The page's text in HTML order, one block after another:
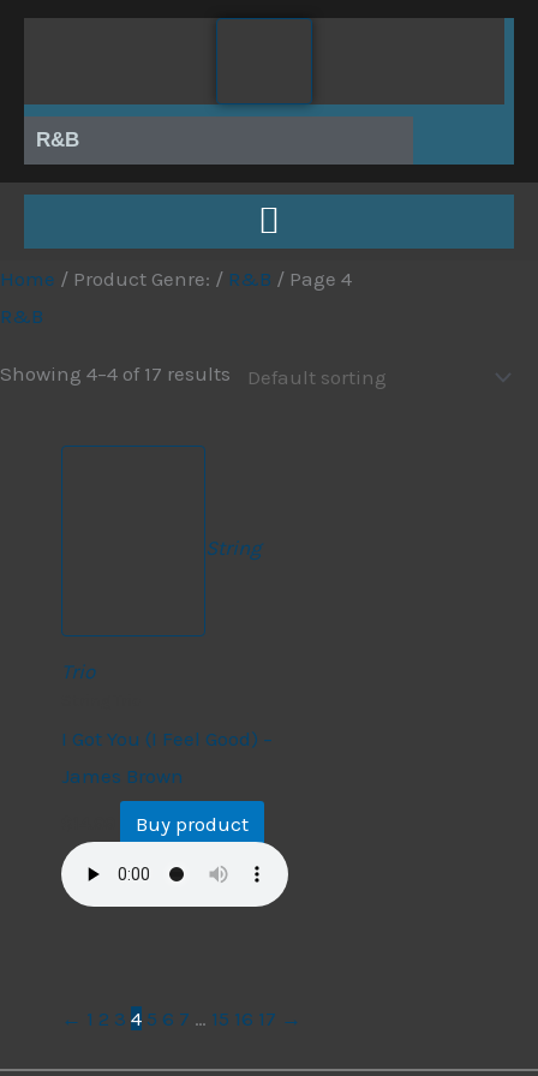
Skip
R&B
Home / Product Genre: / R&B / Page 4
R&B
Showing 4–4 of 17 results
String
Trio
I Got You (I Feel Good) –
James Brown
Buy product
← 1 2 3 4 5 6 7 … 15 16 17 →